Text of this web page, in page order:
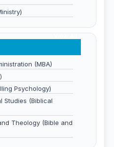
(MBA)
Psychology)
Studies (Biblical
Theology (Bible and